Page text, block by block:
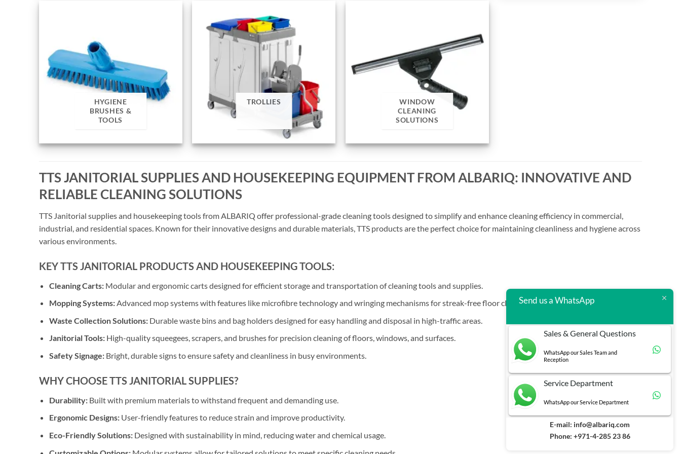
HYGIENE
BRUSHES &
TOOLS
TROLLIES
WINDOW
CLEANING
SOLUTIONS
TTS JANITORIAL SUPPLIES AND HOUSEKEEPING EQUIPMENT FROM ALBARIQ: INNOVATIVE AND
RELIABLE CLEANING SOLUTIONS
TTS Janitorial supplies and housekeeping tools from ALBARIQ offer professional-grade cleaning tools designed to simplify and enhance cleaning efficiency in commercial,
industrial, and residential spaces. Known for their innovative designs and durable materials, TTS products are the perfect choice for maintaining cleanliness and hygiene across
various environments.
KEY TTS JANITORIAL PRODUCTS AND HOUSEKEEPING TOOLS:
Cleaning Carts: Modular and ergonomic carts designed for efficient storage and transportation of cleaning tools and supplies.
Mopping Systems:Advanced mop systems with features like microfibre technology and wringing mechanisms for streak-free floor cleaning.
Waste Collection Solutions: Durable waste bins and bag holders designed for easy handling and disposal in high-traffic areas.
Janitorial Tools: High-quality squeegees, scrapers, and brushes for precision cleaning of floors, windows, and surfaces.
Safety Signage: Bright, durable signs to ensure safety and cleanliness in busy environments.
WHY CHOOSE TTS JANITORIAL SUPPLIES?
Durability: Built with premium materials to withstand frequent and demanding use.
Ergonomic Designs: User-friendly features to reduce strain and improve productivity.
Eco-Friendly Solutions: Designed with sustainability in mind, reducing water and chemical usage.
Send us a WhatsApp
Sales & General Questions
WhatsApp our Sales Team and
Reception
Service Department
WhatsApp our Service Department
E-mail: info@albariq.com
Phone: +971-4-285 23 86